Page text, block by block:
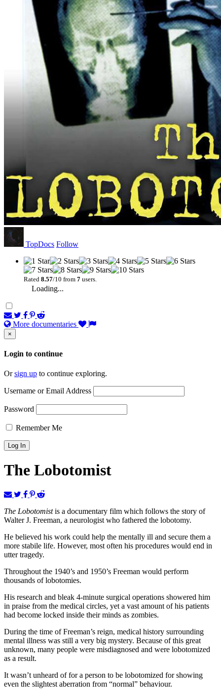
TopDocs Follow
Rated 8.57/10 from 7 users.
Loading...
More documentaries
×
Login to continue
Orsign up to continue exploring.
Username or Email Address
Password
Remember Me
The Lobotomist
The Lobotomistis a documentary film which follows the story of
Walter J. Freeman, a neurologist who fathered the lobotomy.
He believed his work could help the mentally ill and secure them a
more stabile life. However, most often his procedures would end in
utter tragedy.
Throughout the 1940’s and 1950’s Freeman would perform
thousands of lobotomies.
His research and bleak 4-minute surgical operations showered him
in praise from the medical circles, yet a vast amount of his patients
had become locked inside their minds as zombies.
During the time of Freeman’s reign, medical history surrounding
mental illness was still a very big mystery. Because of this great
unknown, many people were misdiagnosed and were lobotomized
as a result.
It wasn’t unheard of for a person to be lobotomized for showing
even the slightest aberration from “normal” behaviour.